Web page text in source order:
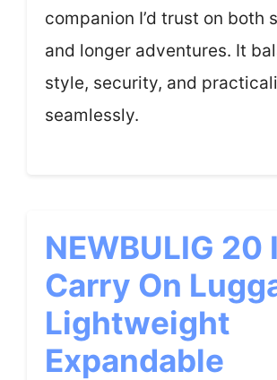
companion I’d trust on both
and longer adventures. It
style, security, and
seamlessly.
NEWBULIG 20
Carry On
Lightweight
Expandable